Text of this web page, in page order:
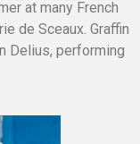
at many French
de Sceaux. Graffin
Delius, performing